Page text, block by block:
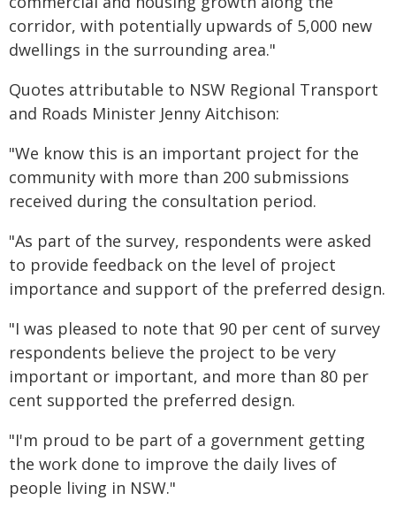
corridor, with potentially upwards of 5,000 new
dwellings in the surrounding area."
Quotes attributable to NSW Regional Transport
and Roads Minister Jenny Aitchison:
"We know this is an important project for the
community with more than 200 submissions
received during the consultation period.
"As part of the survey, respondents were asked
to provide feedback on the level of project
importance and support of the preferred design.
"I was pleased to note that 90 per cent of survey
respondents believe the project to be very
important or important, and more than 80 per
cent supported the preferred design.
"I'm proud to be part of a government getting
the work done to improve the daily lives of
people living in NSW."